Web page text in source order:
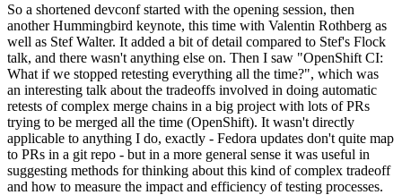
So a shortened devconf started with the opening session, then
another Hummingbird keynote, this time with Valentin Rothberg as
well as Stef Walter. It added a bit of detail compared to Stef's Flock
talk, and there wasn't anything else on. Then I saw "OpenShift CI:
What if we stopped retesting everything all the time?", which was
an interesting talk about the tradeoffs involved in doing automatic
retests of complex merge chains in a big project with lots of PRs
trying to be merged all the time (OpenShift). It wasn't directly
applicable to anything I do, exactly - Fedora updates don't quite map
to PRs in a git repo - but in a more general sense it was useful in
suggesting methods for thinking about this kind of complex tradeoff
and how to measure the impact and efficiency of testing processes.